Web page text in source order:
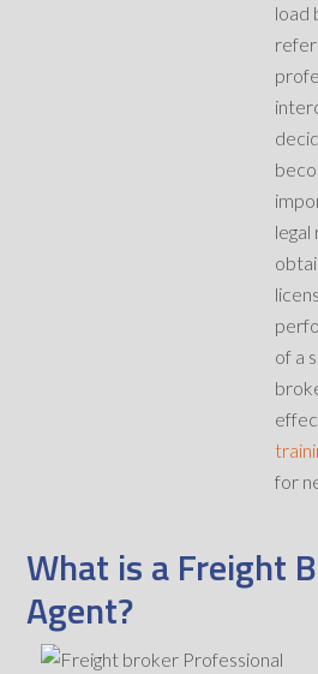
load
of a
for
What is a Freight
Agent?